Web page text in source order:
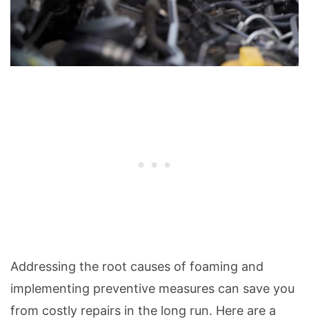
Addressing the root causes of foaming and
implementing preventive measures can save you
from costly repairs in the long run. Here are a